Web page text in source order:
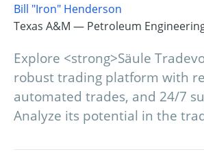
Bill "Iron" Henderson
Texas A&M — Petroleum
Explore <strong>Säule
robust trading platform with
automated trades, and 24/7
Analyze its potential in the